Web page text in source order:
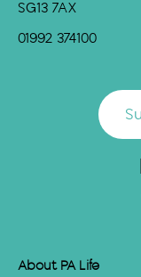
SG13 7AX
01992 374100
About PA Life